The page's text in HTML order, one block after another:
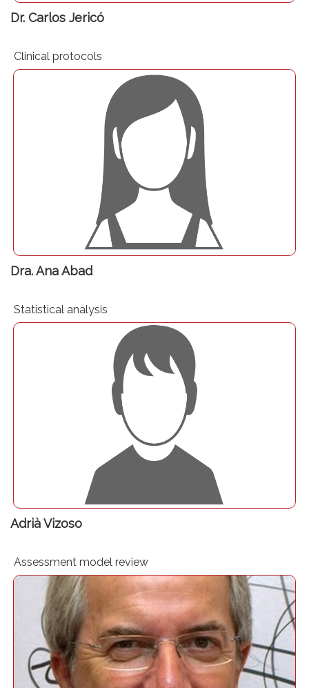
Dr. Carlos Jericó
Clinical protocols
Dra. Ana Abad
Statistical analysis
Senior Consultant, Healthcare.
Adrià Vizoso
Assessment model review
Clinical governance consultant. Blog editor “Avances en
Gestión Clínica”